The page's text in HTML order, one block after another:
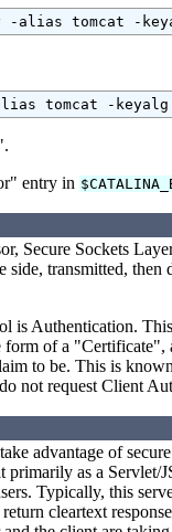
-alias tomcat -
tomcat -keyalg
entry in
Secure Sockets
side, transmitted,
is Authentication.
of a "Certificate",
to be. This is
not request Client
advantage of
primarily as a Servlet/
Typically, this
cleartext